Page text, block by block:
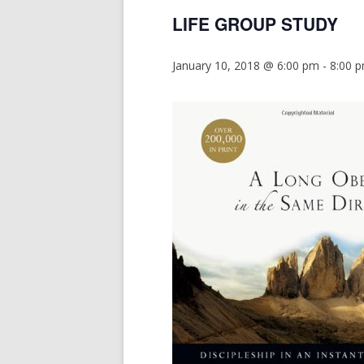
LIFE GROUP STUDY
January 10, 2018 @ 6:00 pm - 8:00